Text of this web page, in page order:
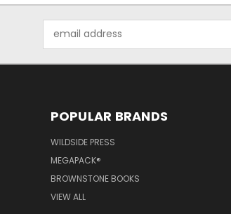
Address
POPULAR BRANDS
WILDSIDE PRESS
MEGAPACK®
BROWNSTONE BOOKS
VIEW ALL